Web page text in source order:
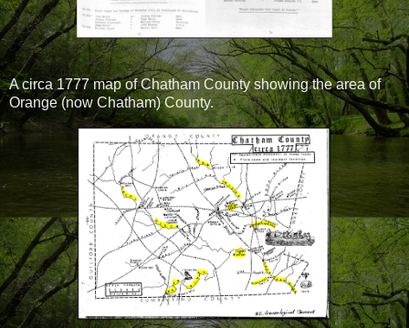
A circa 1777 map of Chatham County showing the area of
Orange (now Chatham) County.